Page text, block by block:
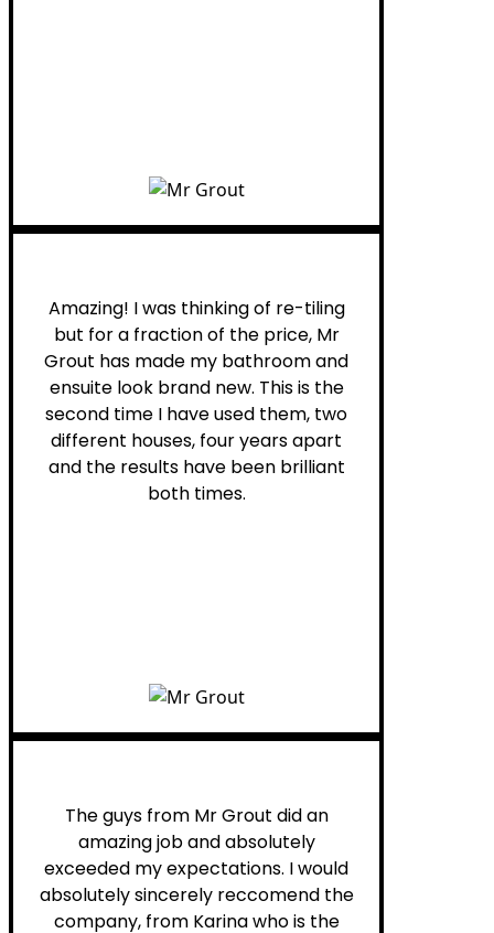
Amazing! I was thinking of re-tiling
but for a fraction of the price, Mr
Grout has made my bathroom and
ensuite look brand new. This is the
second time I have used them, two
different houses, four years apart
and the results have been brilliant
both times.
The guys from Mr Grout did an
amazing job and absolutely
exceeded my expectations. I would
absolutely sincerely reccomend the
company, from Karina who is the